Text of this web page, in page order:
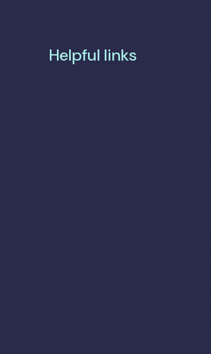
Helpful links